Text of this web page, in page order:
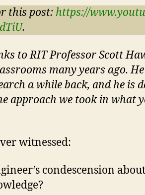
this post: https://
.
to RIT Professor Scott
many years ago.
a while back, and he is
approach we took in what
witnessed:
condescension